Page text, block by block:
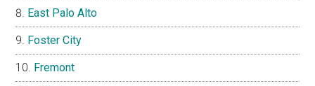
East Palo Alto
Foster City
Fremont